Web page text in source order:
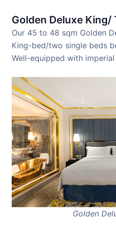
Golden Deluxe King/
Our 45 to 48 sqm Golden
King-bed/two single beds
Well-equipped with
Golden